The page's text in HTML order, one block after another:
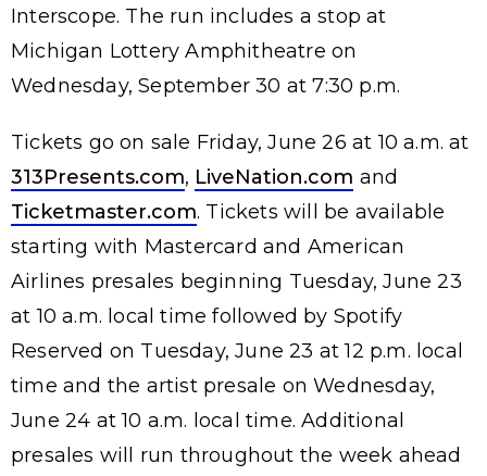
Interscope. The run includes a stop at
Michigan Lottery Amphitheatre on
Wednesday, September 30 at 7:30 p.m.
Tickets go on sale Friday, June 26 at 10 a.m. at
313Presents.com, LiveNation.com and
Ticketmaster.com. Tickets will be available
starting with Mastercard and American
Airlines presales beginning Tuesday, June 23
at 10 a.m. local time followed by Spotify
Reserved on Tuesday, June 23 at 12 p.m. local
time and the artist presale on Wednesday,
June 24 at 10 a.m. local time. Additional
presales will run throughout the week ahead